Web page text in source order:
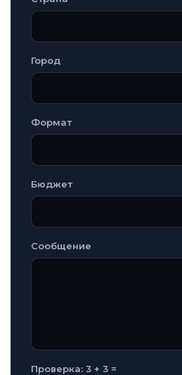
Город
Формат
Бюджет
Сообщение
Проверка: 3 + 3 =